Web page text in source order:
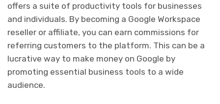
offers a suite of productivity tools for businesses
and individuals. By becoming a Google Workspace
reseller or affiliate, you can earn commissions for
referring customers to the platform. This can be a
lucrative way to make money on Google by
promoting essential business tools to a wide
audience.